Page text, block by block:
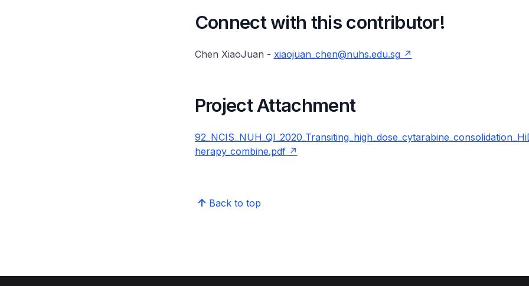
Connect with this contributor!
Chen XiaoJuan - xiaojuan_chen@nuhs.edu.sg
Project Attachment
herapy_combine.pdf
Back to top